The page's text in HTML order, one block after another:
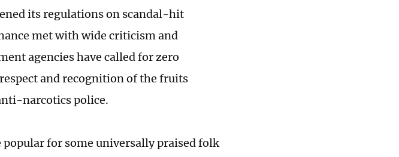
its regulations on scandal-hit
met with wide criticism and
agencies have called for zero
and recognition of the fruits
narcotics police.
popular for some universally praised folk